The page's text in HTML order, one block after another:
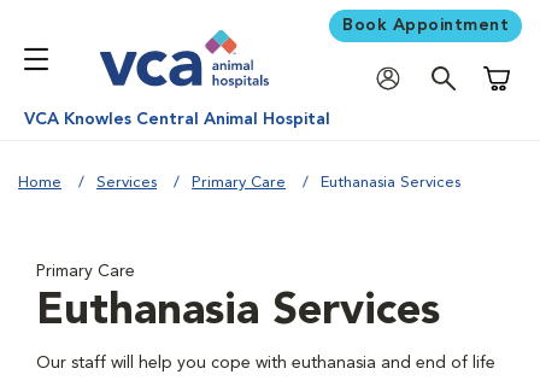
Book Appointment
VCA Knowles Central Animal Hospital
Home Services Primary Care Euthanasia Services
Primary Care
Euthanasia Services
Our staff will help you cope with euthanasia and end of life